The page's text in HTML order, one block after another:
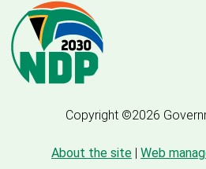
Copyright ©2026
About the site | Web